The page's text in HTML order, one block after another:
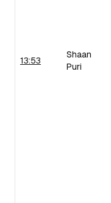
13:53
Shaan
Puri